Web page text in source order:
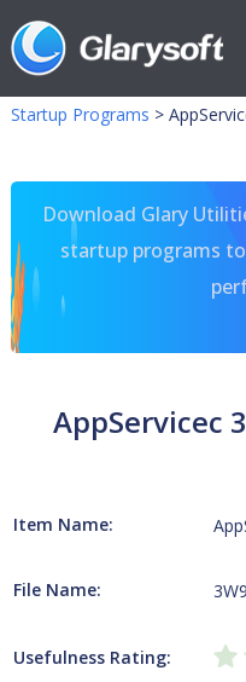
Startup Programs >
Download Glary
startup programs
AppServicec
Item Name:
File Name:
Usefulness Rating: